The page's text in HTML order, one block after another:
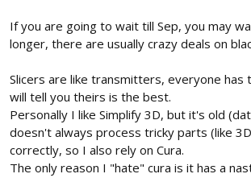
If you are going to wait till Sep, you may
longer, there are usually crazy deals on
Slicers are like transmitters, everyone has
will tell you theirs is the best.
Personally I like Simplify 3D, but it's old
doesn't always process tricky parts (like
correctly, so I also rely on Cura.
The only reason I "hate" cura is it has a